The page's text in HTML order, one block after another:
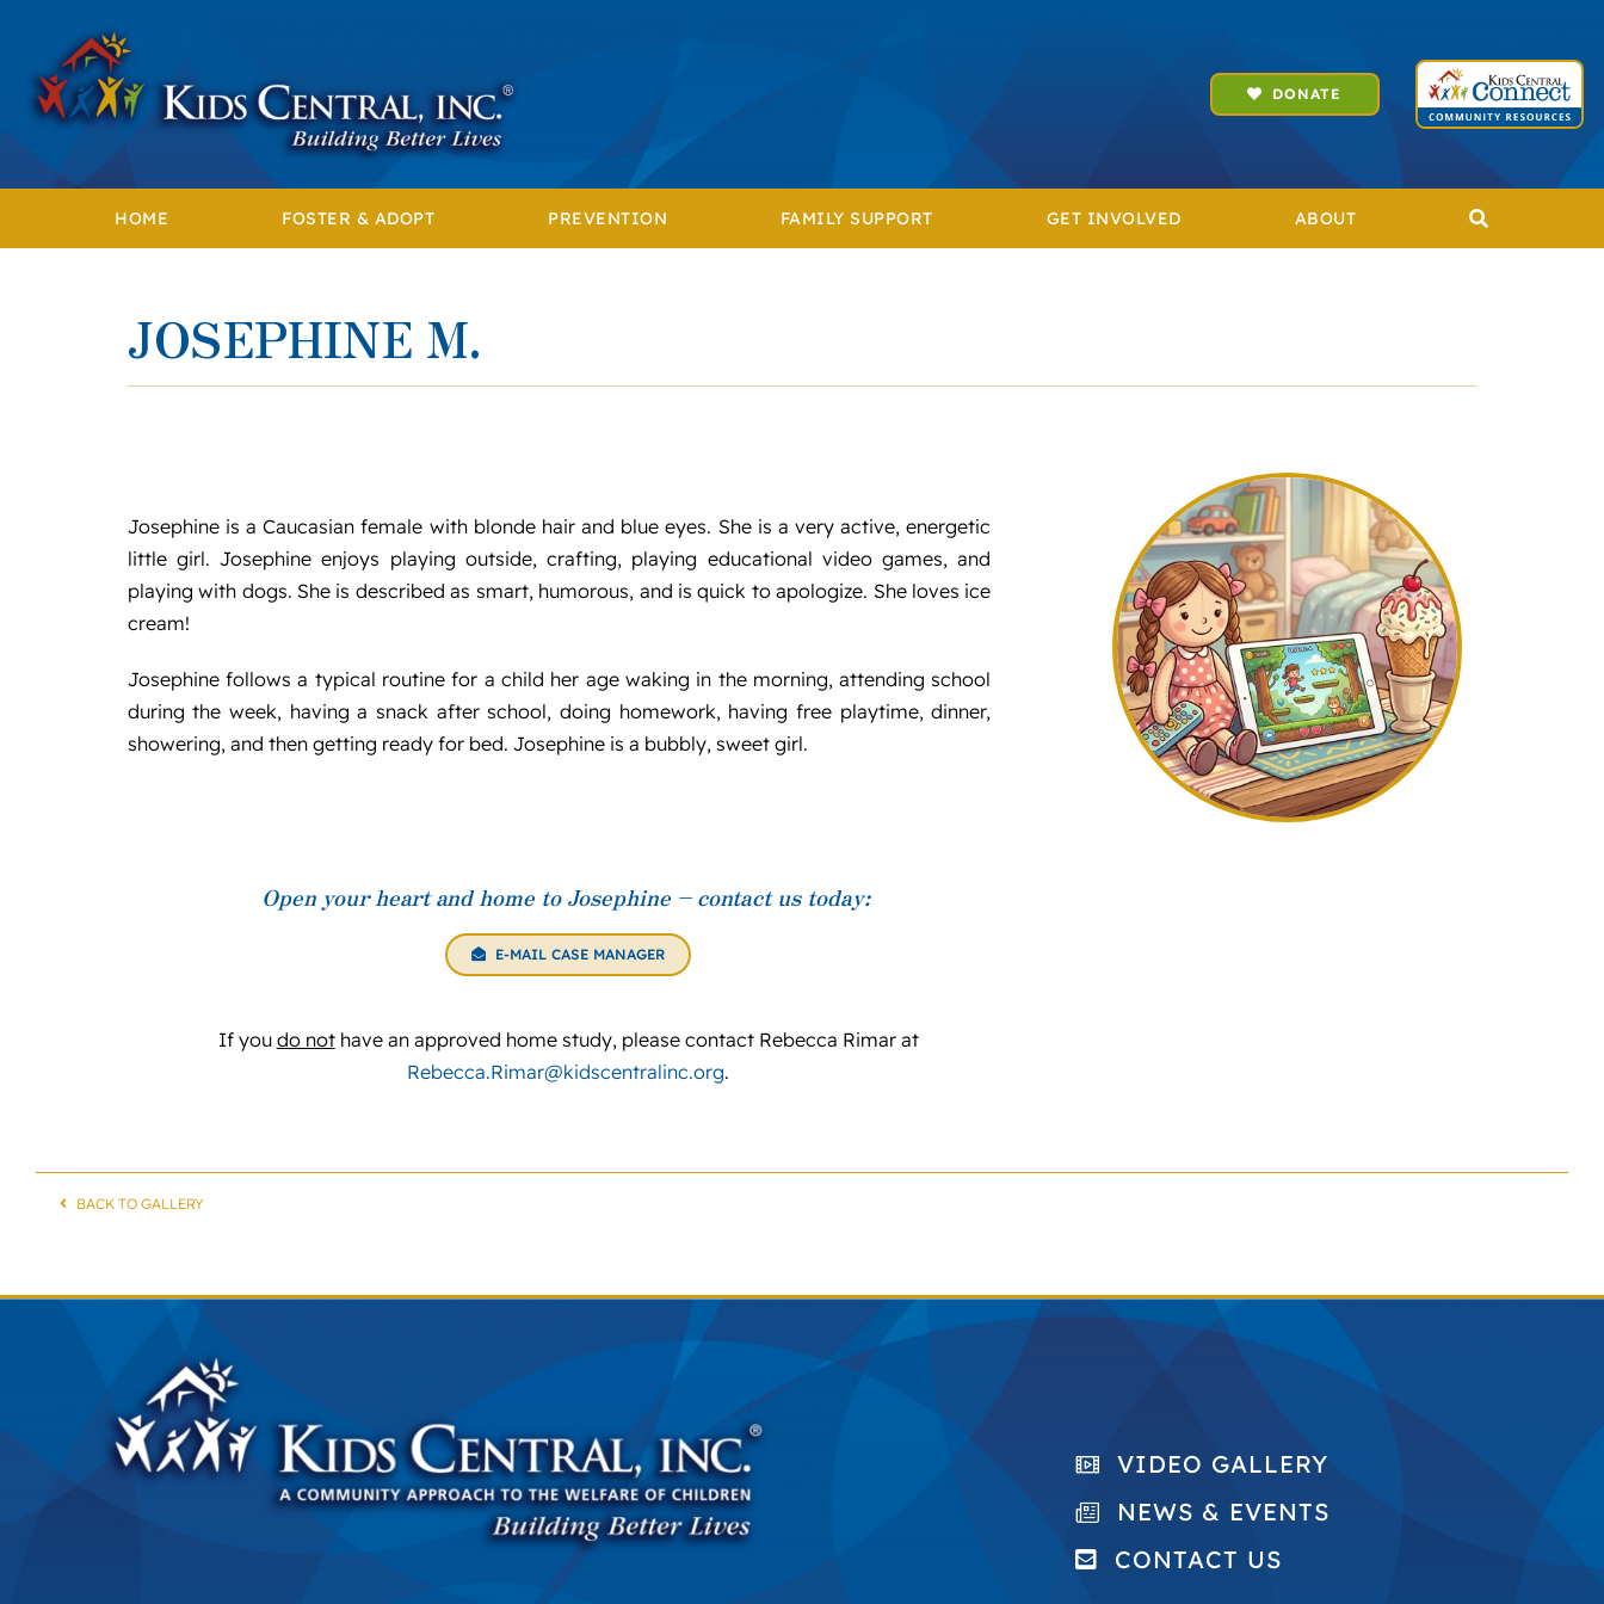
content
DONATE
HOME FOSTER & ADOPT PREVENTION FAMILY SUPPORT GET INVOLVED ABOUT
JOSEPHINE M.
Josephine is a Caucasian female with blonde hair and blue eyes. She is a very active, energetic
little girl. Josephine enjoys playing outside, crafting, playing educational video games, and
playing with dogs. She is described as smart, humorous, and is quick to apologize. She loves ice
cream!
Josephine follows a typical routine for a child her age waking in the morning, attending school
during the week, having a snack after school, doing homework, having free playtime, dinner,
showering, and then getting ready for bed. Josephine is a bubbly, sweet girl.
Open your heart and home to Josephine – contact us today:
E-MAIL CASE MANAGER
If you do nothave an approved home study, please contact Rebecca Rimar at
Rebecca.Rimar@kidscentralinc.org.
BACK TO GALLERY
VIDEO GALLERY
NEWS & EVENTS
CONTACT US